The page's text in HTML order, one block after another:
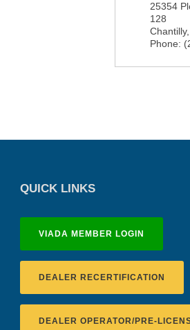
25354
128
Chantilly,
Phone:
QUICK LINKS
VIADA MEMBER LOGIN
DEALER RECERTIFICATION
DEALER OPERATOR/PRE-